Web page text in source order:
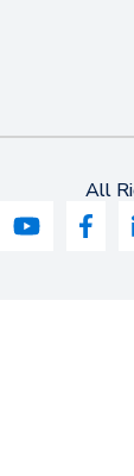
All